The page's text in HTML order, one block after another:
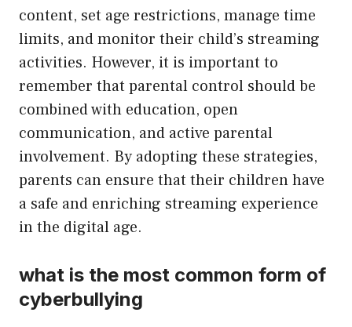
content, set age restrictions, manage time
limits, and monitor their child’s streaming
activities. However, it is important to
remember that parental control should be
combined with education, open
communication, and active parental
involvement. By adopting these strategies,
parents can ensure that their children have
a safe and enriching streaming experience
in the digital age.
what is the most common form of
cyberbullying